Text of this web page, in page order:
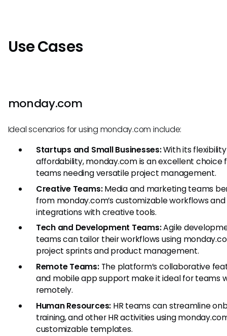
Use Cases
monday.com
Ideal scenarios for using monday.com include:
Startups and Small Businesses:With its
affordability, monday.com is an excellent choice
teams needing versatile project management.
Creative Teams:Media and marketing teams
from monday.com’s customizable workflows and
integrations with creative tools.
Tech and Development Teams:Agile
teams can tailor their workflows using
project sprints and product management.
Remote Teams:The platform’s collaborative
and mobile app support make it ideal for teams
remotely.
Human Resources: HR teams can streamline
training, and other HR activities using
customizable templates.